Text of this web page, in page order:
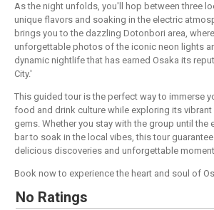
As the night unfolds, you'll hop between three
unique flavors and soaking in the electric
brings you to the dazzling Dotonbori area,
unforgettable photos of the iconic neon lights
dynamic nightlife that has earned Osaka its
City.'
This guided tour is the perfect way to immerse
food and drink culture while exploring its
gems. Whether you stay with the group until the
bar to soak in the local vibes, this tour
delicious discoveries and unforgettable
Book now to experience the heart and soul of
No Ratings